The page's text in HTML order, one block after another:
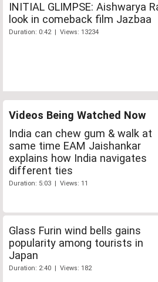
INITIAL GLIMPSE: Aishwarya
look in comeback film Jazbaa
Duration: 0:42 | Views: 13234
Videos Being Watched Now
India can chew gum & walk at
same time EAM Jaishankar
explains how India navigates
different ties
Duration: 5:03 | Views: 11
Glass Furin wind bells gains
popularity among tourists in
Japan
Duration: 2:40 | Views: 182